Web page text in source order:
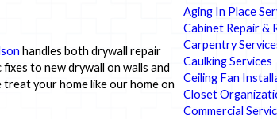
handles both drywall repair
to new drywall on walls and
your home like our home on
Aging In Place
Cabinet Repair &
Carpentry
Caulking Services
Ceiling Fan
Closet
Commercial